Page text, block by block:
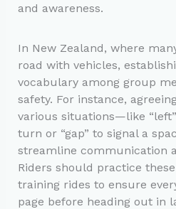
and awareness.
In New Zealand, where
road with vehicles,
vocabulary among group
safety. For instance,
various situations—like
turn or “gap” to signal a
streamline communication
Riders should practice
training rides to ensure
page before heading out in